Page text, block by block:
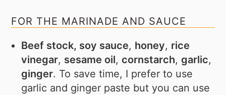
FOR THE MARINADE AND SAUCE
Beef stock, soy sauce, honey, rice
vinegar, sesame oil,cornstarch, garlic,
ginger. To save time, I prefer to use
garlic and ginger paste but you can use